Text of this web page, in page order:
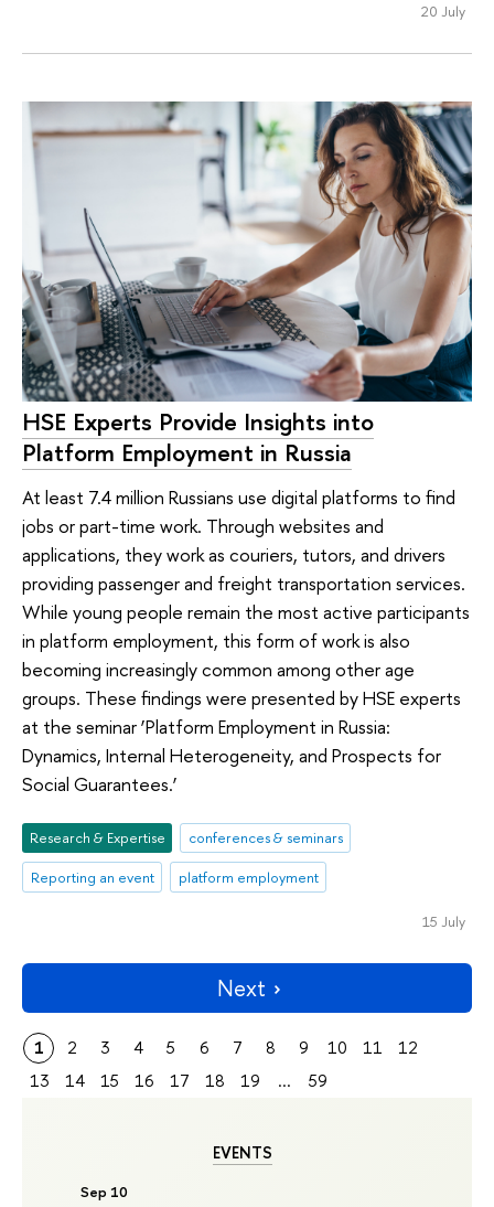
EVENTS
Sep 10
20 July
HSE Experts Provide Insights into
Platform Employment in Russia
At least 7.4 million Russians use digital platforms to find
jobs or part-time work. Through websites and
applications, they work as couriers, tutors, and drivers
providing passenger and freight transportation services.
While young people remain the most active participants
in platform employment, this form of work is also
becoming increasingly common among other age
groups. These findings were presented by HSE experts
at the seminar ‘Platform Employment in Russia:
Dynamics, Internal Heterogeneity, and Prospects for
Social Guarantees.’
Research & Expertise
conferences & seminars
Reporting an event
platform employment
15 July
Next
1 2 3 4 5 6 7 8 9 10 11
12
13
14 15 16 17 18 19 ... 59